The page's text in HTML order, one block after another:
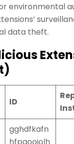
environmental
data theft.
ID
gghdfkafn